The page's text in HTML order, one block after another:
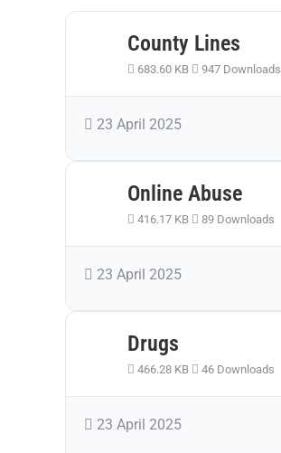
County Lines
683.60 KB 947 Downloads
23 April 2025
Online Abuse
416.17 KB 89 Downloads
23 April 2025
Drugs
466.28 KB 46 Downloads
23 April 2025